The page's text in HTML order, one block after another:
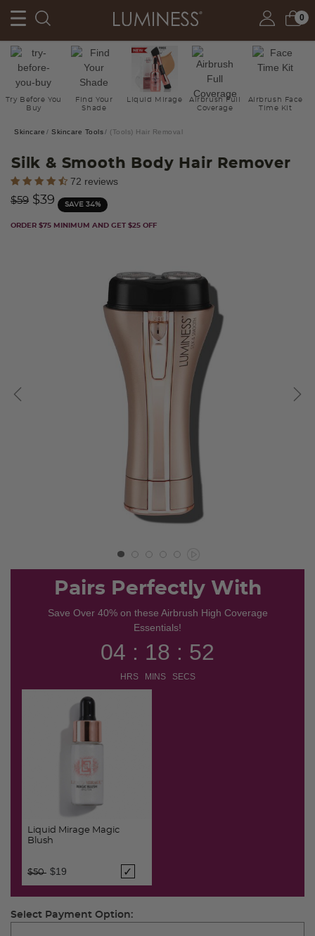
0
Try Before You
Buy
Find Your
Shade
Liquid Mirage
Airbrush Full
Coverage
Airbrush Face
Time Kit
Skincare Skincare Tools (Tools) Hair Removal
Silk & Smooth Body Hair Remover
4 out of 5 Customer Rating
72 reviews
Price reduced from
$59to$39 SAVE 34%
ORDER $75 MINIMUM AND GET $25 OFF
Pairs Perfectly With
Save Over 40% on these Airbrush High Coverage
Essentials!
04 : 18 : 51
HRS MINS SECS
Liquid Mirage Magic
Blush
Price reduced from
$50 to
$19
Select Payment Option: